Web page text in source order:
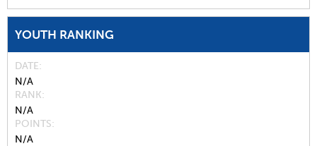
YOUTH RANKING
DATE
N/A
RANK
N/A
POINTS
N/A